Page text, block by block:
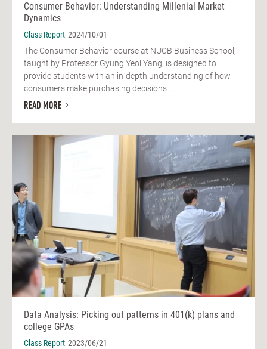
Consumer Behavior: Understanding Millenial Market
Dynamics
Class Report 2024/10/01
The Consumer Behavior course at NUCB Business School,
taught by Professor Gyung Yeol Yang, is designed to
provide students with an in-depth understanding of how
consumers make purchasing decisions ...
READ MORE
Data Analysis: Picking out patterns in 401(k) plans and
college GPAs
Class Report 2023/06/21